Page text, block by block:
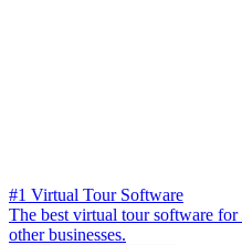
#1 Virtual Tour Software
The best virtual tour software for
other businesses.